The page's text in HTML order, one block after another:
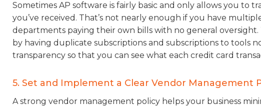
Sometimes AP software is fairly basic and only allows you to
you’ve received. That’s not nearly enough if you have
departments paying their own bills with no general
by having duplicate subscriptions and subscriptions to tools
transparency so that you can see what each credit card
5. Set and Implement a Clear Vendor Management
A strong vendor management policy helps your business